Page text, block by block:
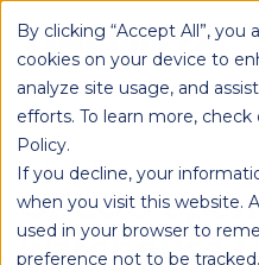
By clicking “Accept All”,
cookies on your device to
analyze site usage, and
efforts. To learn more, check
Policy.
If you decline, your
when you visit this website.
used in your browser to
preference not to be tracked.
OPLOG
Yahoo Finance
OPLOG
warehouse